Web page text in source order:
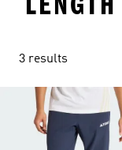
3 results